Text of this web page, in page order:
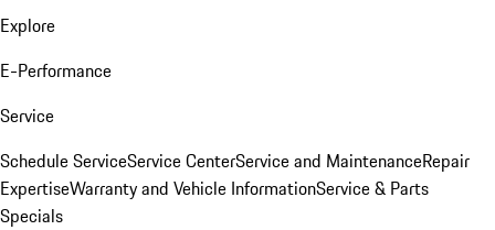
Explore
E-Performance
Service
Schedule ServiceService CenterService and MaintenanceRepair
ExpertiseWarranty and Vehicle InformationService & Parts
Specials